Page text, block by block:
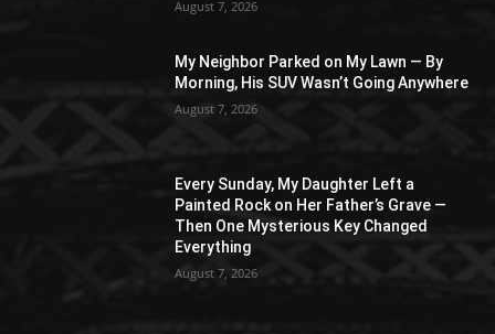
August 7, 2026
My Neighbor Parked on My Lawn — By
Morning, His SUV Wasn’t Going Anywhere
August 7, 2026
Every Sunday, My Daughter Left a
Painted Rock on Her Father’s Grave —
Then One Mysterious Key Changed
Everything
August 7, 2026